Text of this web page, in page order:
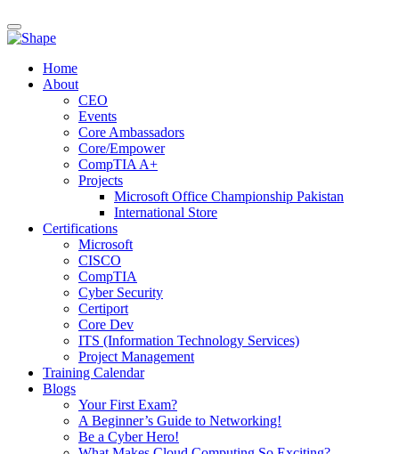
Home
About
CEO
Events
Core Ambassadors
Core/Empower
CompTIA A+
Projects
Microsoft Office Championship Pakistan
International Store
Certifications
Microsoft
CISCO
CompTIA
Cyber Security
Certiport
Core Dev
ITS (Information Technology Services)
Project Management
Training Calendar
Blogs
Your First Exam?
A Beginner’s Guide to Networking!
Be a Cyber Hero!